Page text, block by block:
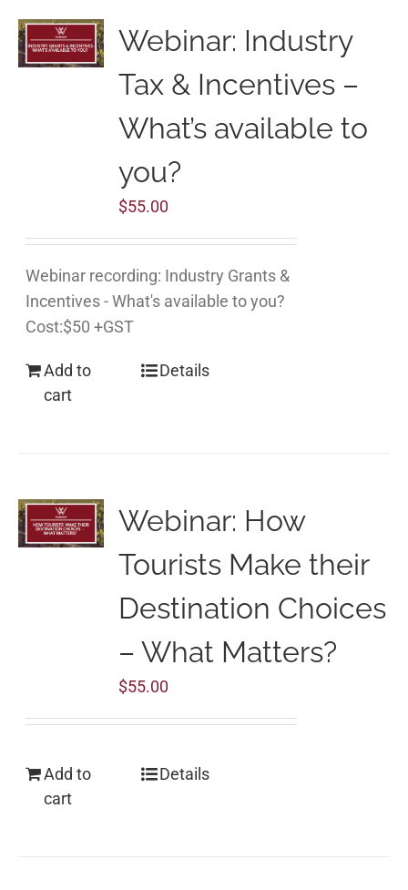
Webinar: Industry
Tax & Incentives –
What’s available to
you?
$55.00
Webinar recording: Industry Grants &
Incentives - What's available to you?
Cost:$50 +GST
Add to
cart
Details
Webinar: How
Tourists Make their
Destination Choices
– What Matters?
$55.00
Add to
cart
Details